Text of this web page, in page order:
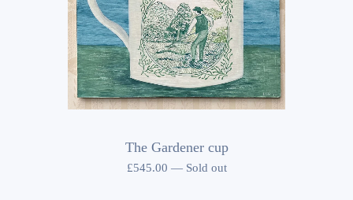
The Gardener cup
£545.00 — Sold out